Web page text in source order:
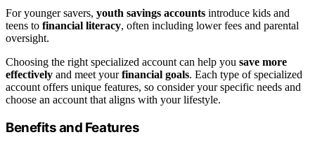
For younger savers, youth savings accounts introduce kids and
teens to financial literacy, often including lower fees and parental
oversight.
Choosing the right specialized account can help you save more
effectively and meet yourfinancial goals. Each type of specialized
account offers unique features, so consider your specific needs and
choose an account that aligns with your lifestyle.
Benefits and Features